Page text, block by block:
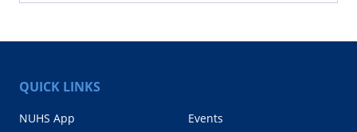
QUICK LINKS
NUHS App
Events